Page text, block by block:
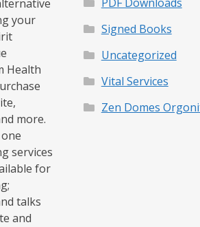
your
Health
more.
services
for
talks
and
Signed Books
Uncategorized
Vital Services
Zen Domes